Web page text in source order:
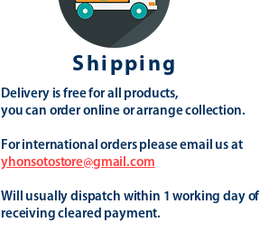
Shipping
Delivery is free for all products,
you can order online or arrange collection.
For international orders please email us at
yhonsotostore@gmail.com
Will usually dispatch within 1 working day of
receiving cleared payment.